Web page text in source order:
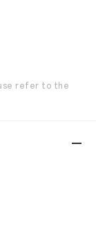
refer to the